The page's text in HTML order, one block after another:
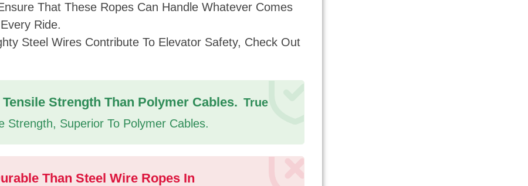
That These Ropes Can Handle Whatever Comes
Ride.
Steel Wires Contribute To Elevator Safety, Check Out
Strength Than Polymer Cables. True
Strength, Superior To Polymer Cables.
Than Steel Wire Ropes In